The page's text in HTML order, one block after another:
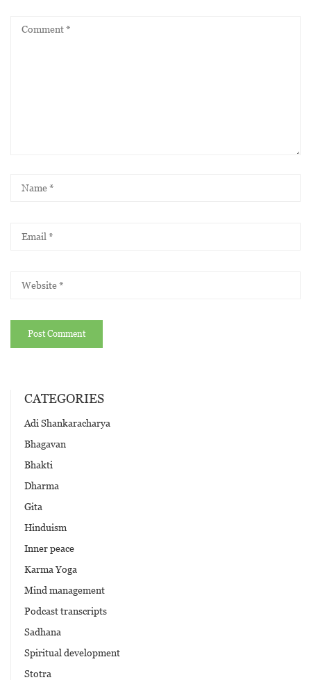
CATEGORIES
Adi Shankaracharya
Bhagavan
Bhakti
Dharma
Gita
Hinduism
Inner peace
Karma Yoga
Mind management
Podcast transcripts
Sadhana
Spiritual development
Stotra